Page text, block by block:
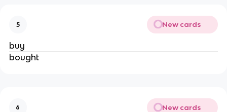
5 New cards
buy
bought
6 New cards